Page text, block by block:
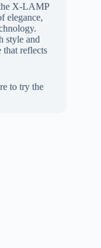
X-LAMP
elegance,
style and
that reflects
to try the